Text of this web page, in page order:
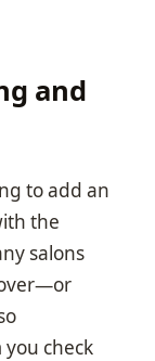
and
to add an
the
salons
check